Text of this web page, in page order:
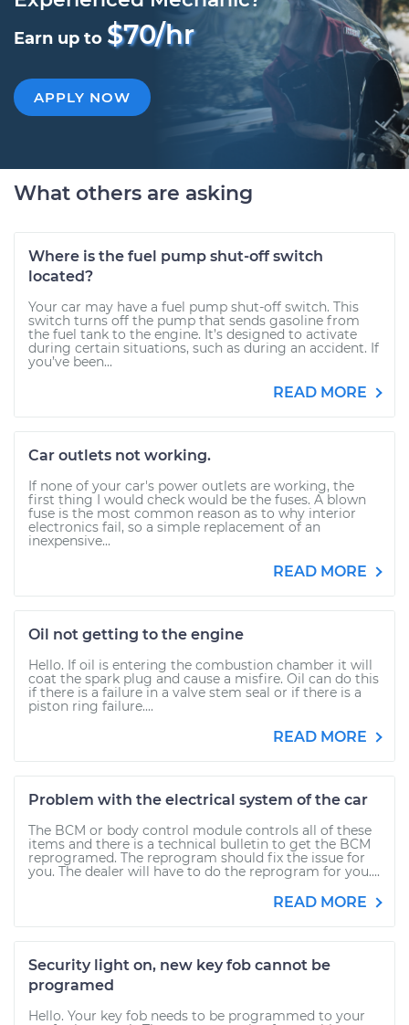
Earn up to $70/hr
APPLY NOW
What others are asking
Where is the fuel pump shut-off switch
located?
Your car may have a fuel pump shut-off switch. This
switch turns off the pump that sends gasoline from
the fuel tank to the engine. It’s designed to activate
during certain situations, such as during an accident. If
you’ve been...
READ MORE
Car outlets not working.
If none of your car's power outlets are working, the
first thing I would check would be the fuses. A blown
fuse is the most common reason as to why interior
electronics fail, so a simple replacement of an
inexpensive...
READ MORE
Oil not getting to the engine
Hello. If oil is entering the combustion chamber it will
coat the spark plug and cause a misfire. Oil can do this
if there is a failure in a valve stem seal or if there is a
piston ring failure....
READ MORE
Problem with the electrical system of the car
The BCM or body control module controls all of these
items and there is a technical bulletin to get the BCM
reprogramed. The reprogram should fix the issue for
you. The dealer will have to do the reprogram for you....
READ MORE
Security light on, new key fob cannot be
programed
Hello. Your key fob needs to be programmed to your